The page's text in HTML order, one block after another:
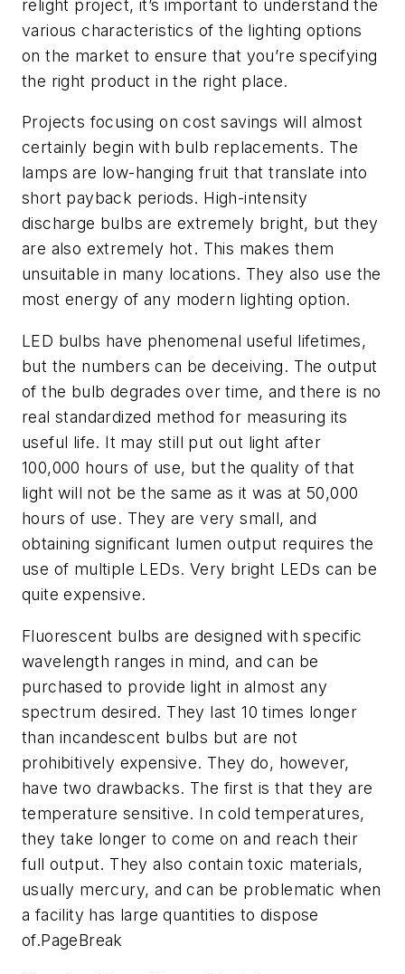
relight project, it’s important to understand the
various characteristics of the lighting options
on the market to ensure that you’re specifying
the right product in the right place.
Projects focusing on cost savings will almost
certainly begin with bulb replacements. The
lamps are low-hanging fruit that translate into
short payback periods. High-intensity
discharge bulbs are extremely bright, but they
are also extremely hot. This makes them
unsuitable in many locations. They also use the
most energy of any modern lighting option.
LED bulbs have phenomenal useful lifetimes,
but the numbers can be deceiving. The output
of the bulb degrades over time, and there is no
real standardized method for measuring its
useful life. It may still put out light after
100,000 hours of use, but the quality of that
light will not be the same as it was at 50,000
hours of use. They are very small, and
obtaining significant lumen output requires the
use of multiple LEDs. Very bright LEDs can be
quite expensive.
Fluorescent bulbs are designed with specific
wavelength ranges in mind, and can be
purchased to provide light in almost any
spectrum desired. They last 10 times longer
than incandescent bulbs but are not
prohibitively expensive. They do, however,
have two drawbacks. The first is that they are
temperature sensitive. In cold temperatures,
they take longer to come on and reach their
full output. They also contain toxic materials,
usually mercury, and can be problematic when
a facility has large quantities to dispose
of.PageBreak